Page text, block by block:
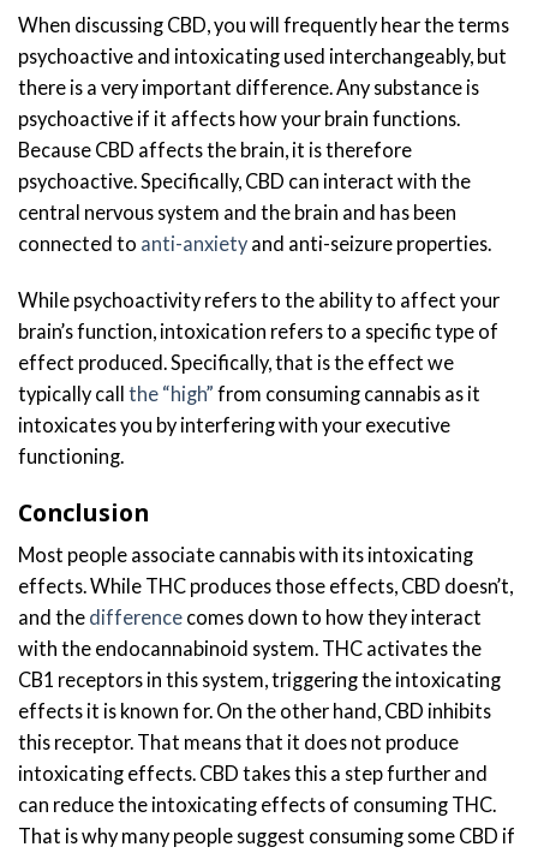
When discussing CBD, you will frequently hear the terms
psychoactive and intoxicating used interchangeably, but
there is a very important difference. Any substance is
psychoactive if it affects how your brain functions.
Because CBD affects the brain, it is therefore
psychoactive. Specifically, CBD can interact with the
central nervous system and the brain and has been
connected to anti-anxiety and anti-seizure properties.
While psychoactivity refers to the ability to affect your
brain’s function, intoxication refers to a specific type of
effect produced. Specifically, that is the effect we
typically call the “high” from consuming cannabis as it
intoxicates you by interfering with your executive
functioning.
Conclusion
Most people associate cannabis with its intoxicating
effects. While THC produces those effects, CBD doesn’t,
and the difference comes down to how they interact
with the endocannabinoid system. THC activates the
CB1 receptors in this system, triggering the intoxicating
effects it is known for. On the other hand, CBD inhibits
this receptor. That means that it does not produce
intoxicating effects. CBD takes this a step further and
can reduce the intoxicating effects of consuming THC.
That is why many people suggest consuming some CBD if